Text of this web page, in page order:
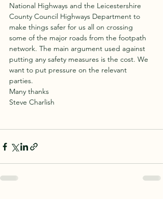
National Highways and the Leicestershire
County Council Highways Department to
make things safer for us all on crossing
some of the major roads from the footpath
network. The main argument used against
putting any safety measures is the cost. We
want to put pressure on the relevant
parties.
Many thanks
Steve Charlish